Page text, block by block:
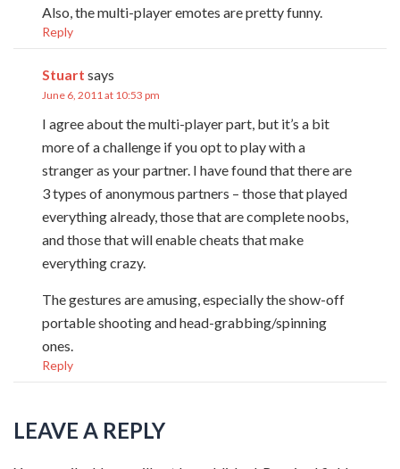
Also, the multi-player emotes are pretty funny.
Reply
Stuart says
June 6, 2011 at 10:53 pm
I agree about the multi-player part, but it’s a bit
more of a challenge if you opt to play with a
stranger as your partner. I have found that there are
3 types of anonymous partners – those that played
everything already, those that are complete noobs,
and those that will enable cheats that make
everything crazy.
The gestures are amusing, especially the show-off
portable shooting and head-grabbing/spinning
ones.
Reply
LEAVE A REPLY